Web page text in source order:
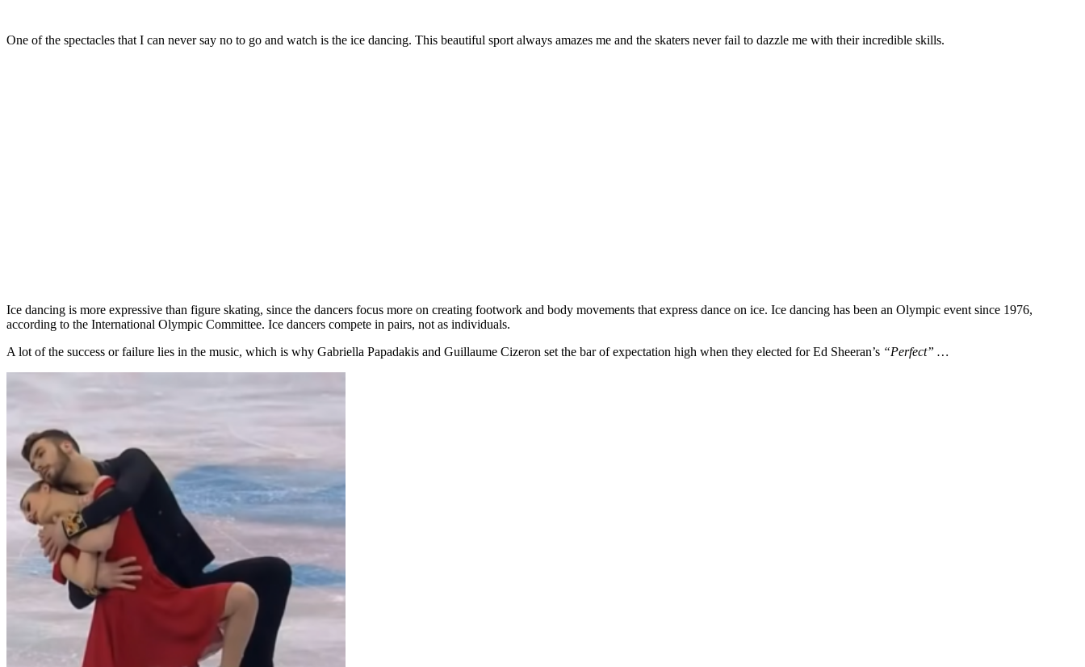
One of the spectacles that I can never say no to go and watch is the ice dancing. This beautiful sport always amazes me and the skaters never fail to dazzle me with their incredible skills.
Ice dancing is more expressive than figure skating, since the dancers focus more on creating footwork and body movements that express dance on ice. Ice dancing has been an Olympic event since 1976,
according to the International Olympic Committee. Ice dancers compete in pairs, not as individuals.
A lot of the success or failure lies in the music, which is why Gabriella Papadakis and Guillaume Cizeron set the bar of expectation high when they elected for Ed Sheeran’s “Perfect” …